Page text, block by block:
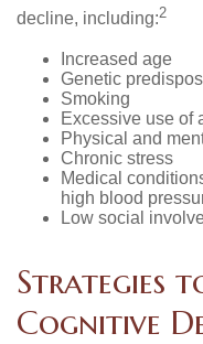
decline, including:2
Increased age
Genetic
Smoking
Excessive use of
Physical and
Chronic stress
Medical
high blood
Low social
Strategies
Cognitive